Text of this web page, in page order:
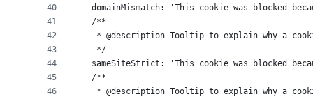
40
41
42
43
44
45
46
domainMismatch: 'This cookie was blocked
  /**
* @description Tooltip to explain why a
   */
sameSiteStrict: 'This cookie was blocked
  /**
* @description Tooltip to explain why a